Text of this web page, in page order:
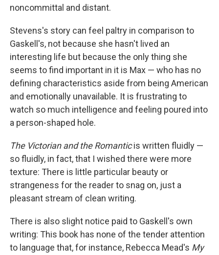
noncommittal and distant.
Stevens's story can feel paltry in comparison to
Gaskell's, not because she hasn't lived an
interesting life but because the only thing she
seems to find important in it is Max — who has no
defining characteristics aside from being American
and emotionally unavailable. It is frustrating to
watch so much intelligence and feeling poured into
a person-shaped hole.
The Victorian and the Romanticis written fluidly —
so fluidly, in fact, that I wished there were more
texture: There is little particular beauty or
strangeness for the reader to snag on, just a
pleasant stream of clean writing.
There is also slight notice paid to Gaskell's own
writing: This book has none of the tender attention
to language that, for instance, Rebecca Mead's My